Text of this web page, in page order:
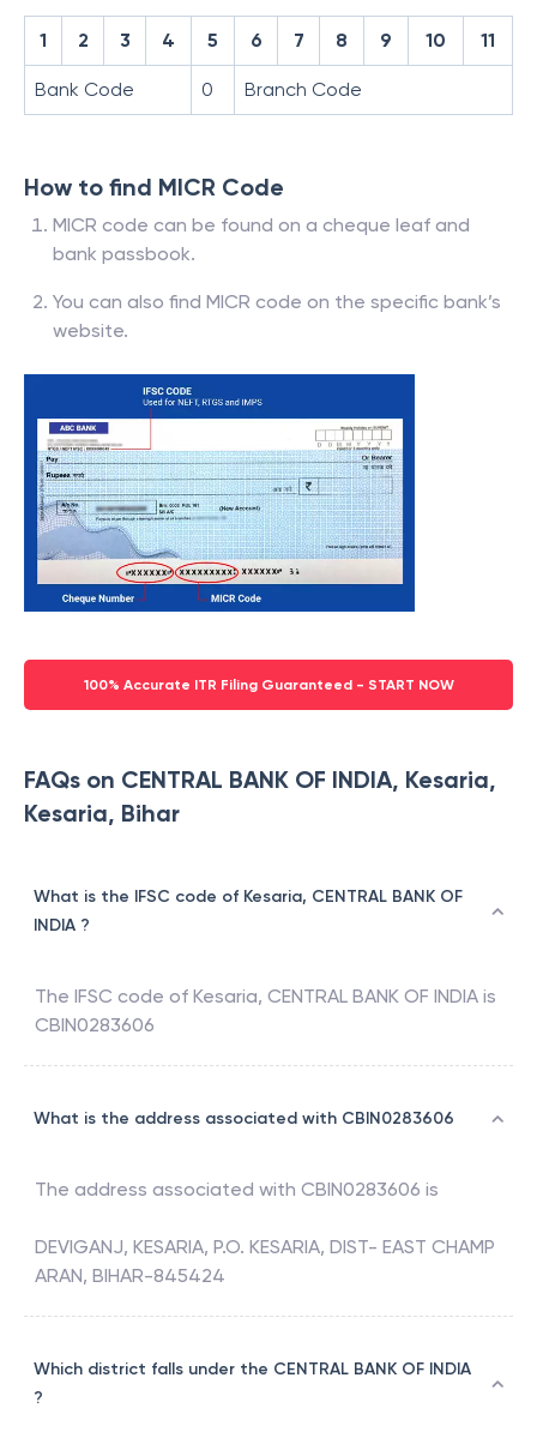
1 2 3 4 5 6 7 8 9 10 11
Bank Code 0 Branch Code
How to find MICR Code
MICR code can be found on a cheque leaf and
bank passbook.
You can also find MICR code on the specific bank’s
website.
100% Accurate ITR Filing Guaranteed - START NOW
FAQs on CENTRAL BANK OF INDIA, Kesaria,
Kesaria, Bihar
What is the IFSC code of Kesaria, CENTRAL BANK OF
INDIA ?
The IFSC code of Kesaria, CENTRAL BANK OF INDIA is
CBIN0283606
What is the address associated with CBIN0283606
The address associated with CBIN0283606 is
DEVIGANJ, KESARIA, P.O. KESARIA, DIST- EAST CHAMP
ARAN, BIHAR-845424
Which district falls under the CENTRAL BANK OF INDIA
?